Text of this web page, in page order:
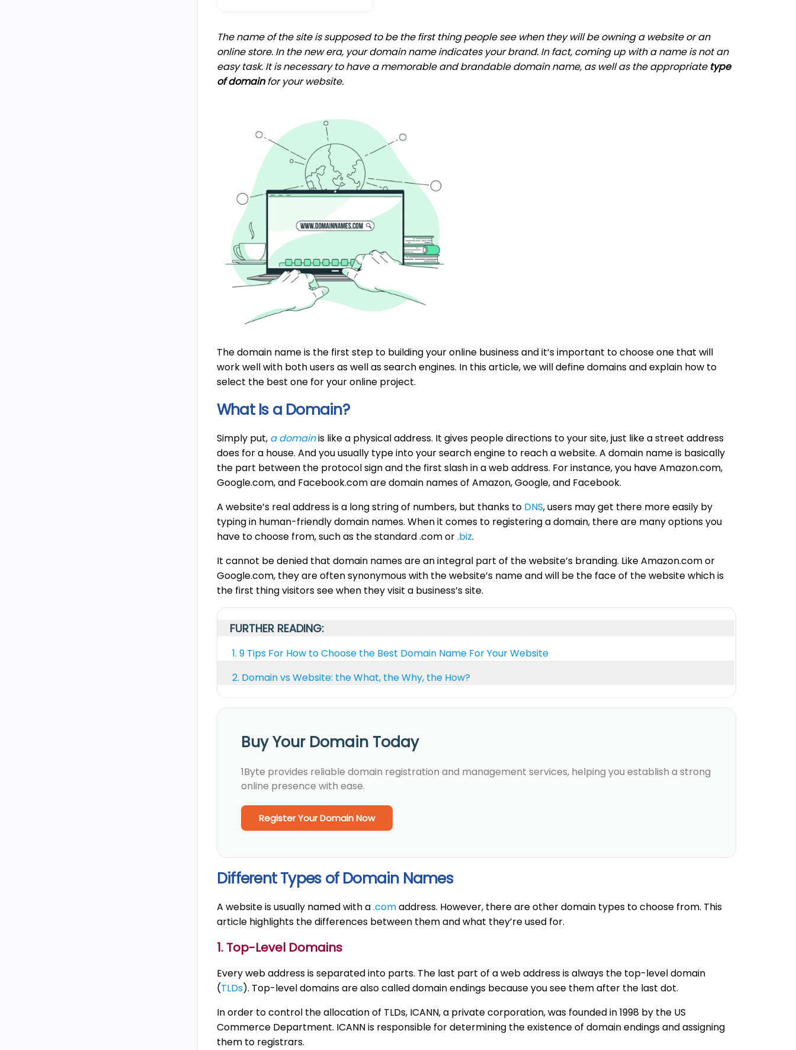
The name of the site is supposed to be the first thing people see when they will be owning a website or an
online store. In the new era, your domain name indicates your brand. In fact, coming up with a name is not an
easy task. It is necessary to have a memorable and brandable domain name, as well as the appropriate type
of domainfor your website.
The domain name is the first step to building your online business and it’s important to choose one that will
work well with both users as well as search engines. In this article, we will define domains and explain how to
select the best one for your online project.
What Is a Domain?
Simply put, a domainis like a physical address. It gives people directions to your site, just like a street address
does for a house. And you usually type into your search engine to reach a website. A domain name is basically
the part between the protocol sign and the first slash in a web address. For instance, you have Amazon.com,
Google.com, and Facebook.com are domain names of Amazon, Google, and Facebook.
A website’s real address is a long string of numbers, but thanks to DNS, users may get there more easily by
typing in human-friendly domain names. When it comes to registering a domain, there are many options you
have to choose from, such as the standard .com or.biz.
It cannot be denied that domain names are an integral part of the website’s branding. Like Amazon.com or
Google.com, they are often synonymous with the website’s name and will be the face of the website which is
the first thing visitors see when they visit a business’s site.
FURTHER READING:
1. 9 Tips For How to Choose the Best Domain Name For Your Website
2. Domain vs Website: the What, the Why, the How?
Buy Your Domain Today
1Byte provides reliable domain registration and management services, helping you establish a strong
online presence with ease.
Register Your Domain Now
Different Types of Domain Names
A website is usually named with a.comaddress. However, there are other domain types to choose from. This
article highlights the differences between them and what they’re used for.
1. Top-Level Domains
Every web address is separated into parts. The last part of a web address is always the top-level domain
(TLDs). Top-level domains are also called domain endings because you see them after the last dot.
In order to control the allocation of TLDs, ICANN, a private corporation, was founded in 1998 by the US
Commerce Department. ICANN is responsible for determining the existence of domain endings and assigning
them to registrars.